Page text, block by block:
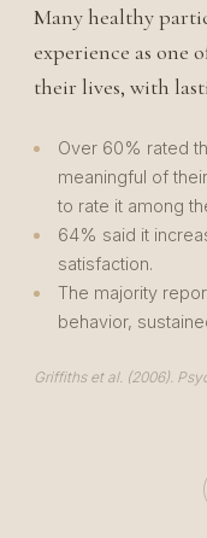
Many healthy
experience as one
their lives, with
Over 60% rated
meaningful of
to rate it among
64% said it
satisfaction.
The majority
behavior,
Griffiths et al. (2006).